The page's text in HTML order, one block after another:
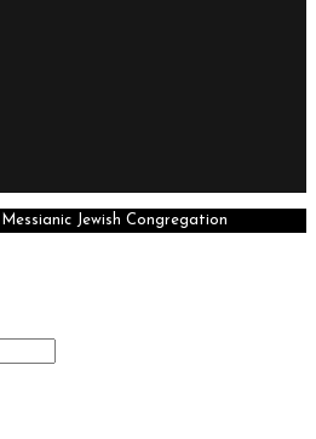
Jewish Congregation